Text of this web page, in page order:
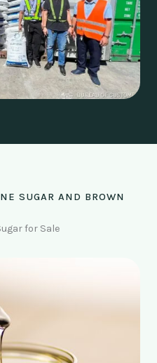
SUGAR AND BROWN
for Sale